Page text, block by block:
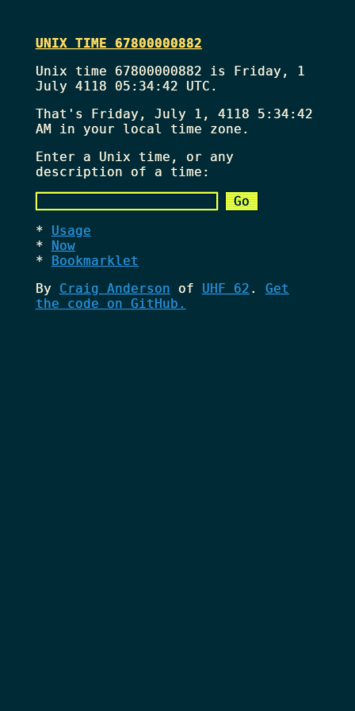
UNIX TIME 67800000882
Unix time 67800000882 is Friday, 1
July 4118 05:34:42 UTC.
That's Friday, July 1, 4118 5:34:42
AMin your local time zone.
Enter a Unix time, or any
description of a time:
Usage
Now
Bookmarklet
By Craig Anderson of UHF 62 . Get
the code on GitHub.